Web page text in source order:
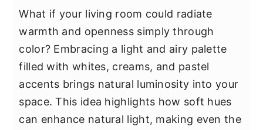
What if your living room could radiate
warmth and openness simply through
color? Embracing a light and airy palette
filled with whites, creams, and pastel
accents brings natural luminosity into your
space. This idea highlights how soft hues
can enhance natural light, making even the